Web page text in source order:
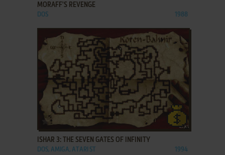
MORAFF'S REVENGE
DOS 1988
ADD TO FAVORITES
ISHAR 3: THE SEVEN GATES OF INFINITY
DOS, AMIGA, ATARI ST 1994